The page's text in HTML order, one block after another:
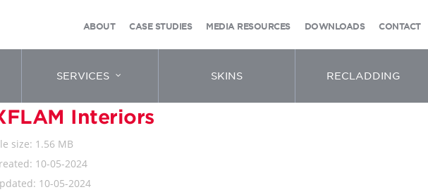
ABOUT CASE STUDIES MEDIA RESOURCES DOWNLOADS CONTACT
SERVICES SKINS RECLADDING
Interiors
size: 1.56 MB
10-05-2024
10-05-2024